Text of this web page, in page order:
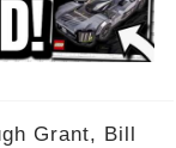
Grant, Bill